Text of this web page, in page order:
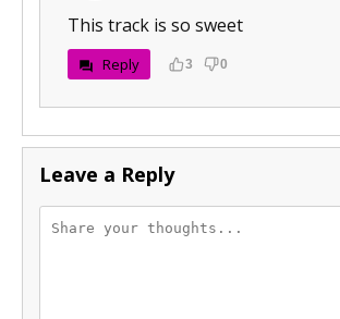
This track is so sweet
Reply 3 0
Leave a Reply